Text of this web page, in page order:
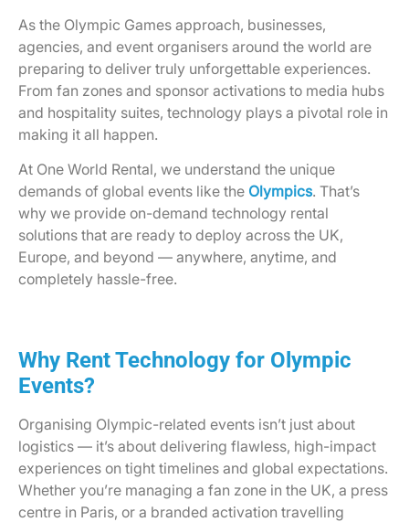
As the Olympic Games approach, businesses,
agencies, and event organisers around the world are
preparing to deliver truly unforgettable experiences.
From fan zones and sponsor activations to media hubs
and hospitality suites, technology plays a pivotal role in
making it all happen.
At One World Rental, we understand the unique
demands of global events like the Olympics. That’s
why we provide on-demand technology rental
solutions that are ready to deploy across the UK,
Europe, and beyond — anywhere, anytime, and
completely hassle-free.
Why Rent Technology for Olympic
Events?
Organising Olympic-related events isn’t just about
logistics — it’s about delivering flawless, high-impact
experiences on tight timelines and global expectations.
Whether you’re managing a fan zone in the UK, a press
centre in Paris, or a branded activation travelling